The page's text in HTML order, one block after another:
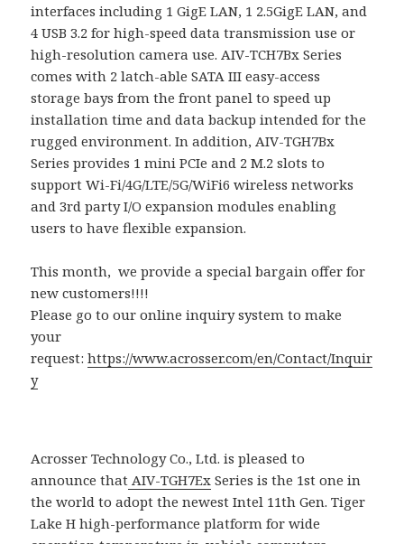
interfaces including 1 GigE LAN, 1 2.5GigE LAN, and
4 USB 3.2 for high-speed data transmission use or
high-resolution camera use. AIV-TCH7Bx Series
comes with 2 latch-able SATA III easy-access
storage bays from the front panel to speed up
installation time and data backup intended for the
rugged environment. In addition, AIV-TGH7Bx
Series provides 1 mini PCIe and 2 M.2 slots to
support Wi-Fi/4G/LTE/5G/WiFi6 wireless networks
and 3rd party I/O expansion modules enabling
users to have flexible expansion.
This month, we provide a special bargain offer for
new customers!!!!
Please go to our online inquiry system to make
your
request:https://www.acrosser.com/en/Contact/Inquir
y
Acrosser Technology Co., Ltd. is pleased to
announce that AIV-TGH7Ex Series is the 1st one in
the world to adopt the newest Intel 11th Gen. Tiger
Lake H high-performance platform for wide